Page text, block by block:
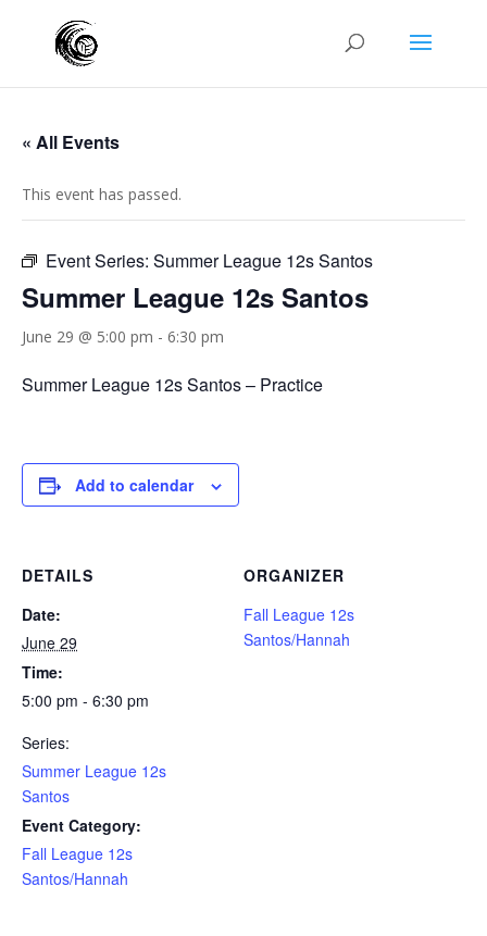
« All Events
This event has passed.
Event Series: Summer League 12s Santos
Summer League 12s Santos
June 29 @ 5:00 pm - 6:30 pm
Summer League 12s Santos – Practice
Add to calendar
DETAILS
Date:
June 29
Time:
5:00 pm - 6:30 pm
Series:
Summer League 12s
Santos
Event Category:
Fall League 12s
Santos/Hannah
ORGANIZER
Fall League 12s
Santos/Hannah